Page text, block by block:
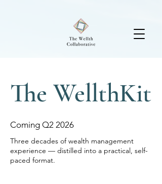
The WellthKit
Coming Q2 2026
Three decades of wealth management
experience — distilled into a practical, self-
paced format.